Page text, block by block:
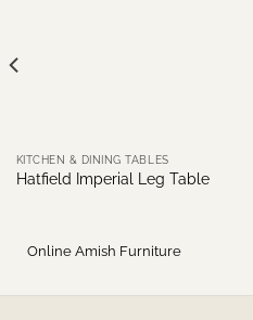
KITCHEN & DINING TABLES
Hatfield Imperial Leg Table
Online Amish Furniture